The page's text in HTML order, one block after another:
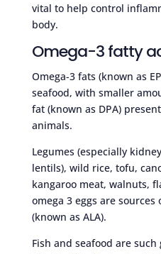
vital to help control
body.
Omega-3 fatty
Omega-3 fats (known as
seafood, with smaller
fat (known as DPA)
animals.
Legumes (especially
lentils), wild rice, tofu,
kangaroo meat, walnuts,
omega 3 eggs are
(known as ALA).
Fish and seafood are